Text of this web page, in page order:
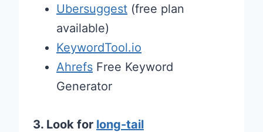
Ubersuggest (free plan
available)
KeywordTool.io
Ahrefs Free Keyword
Generator
3. Look for long-tail